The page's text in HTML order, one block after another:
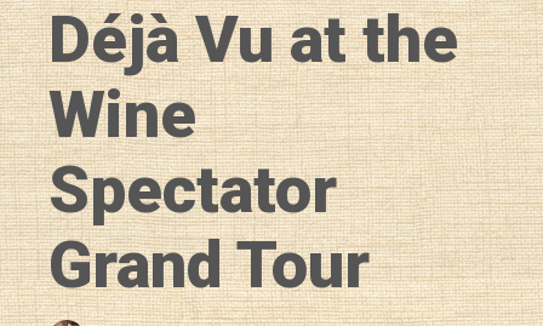
Déjà Vu at the
Wine
Spectator
Grand Tour